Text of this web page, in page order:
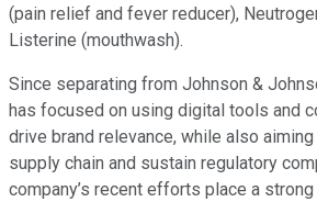
(pain relief and fever reducer),
Listerine (mouthwash).
Since separating from Johnson &
has focused on using digital tools and
drive brand relevance, while also
supply chain and sustain regulatory
company’s recent efforts place a